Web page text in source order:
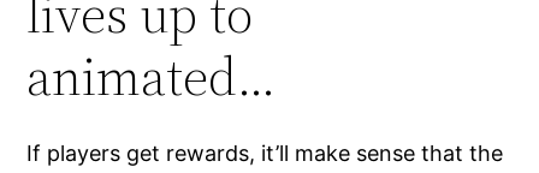
animated…
If players get rewards, it’ll make sense that the